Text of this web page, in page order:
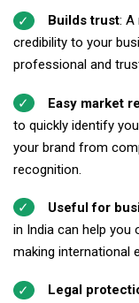
Builds trust: A
credibility to your
professional and
Easy market
to quickly identify
your brand from
recognition.
Useful for
in India can help
making international
Legal